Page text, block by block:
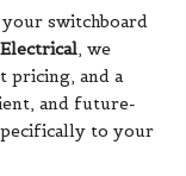
switchboard
, we
pricing, and a
and future-
to your